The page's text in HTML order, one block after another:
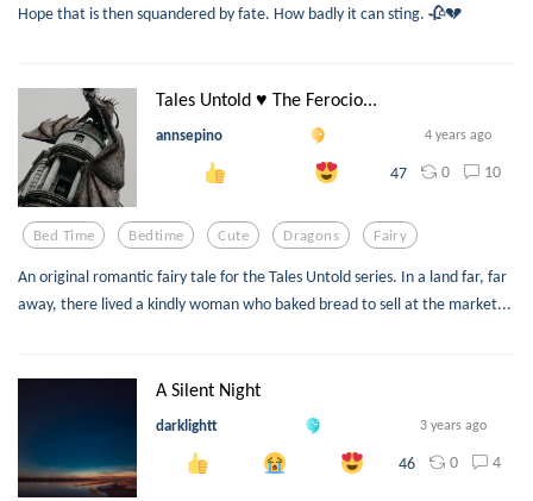
Hope that is then squandered by fate. How badly it can sting. 🥀💔
Tales Untold ♥ The Ferocio...
annsepino 4 years ago
47 0 10
Bed Time Bedtime Cute Dragons Fairy
An original romantic fairy tale for the Tales Untold series. In a land far, far
away, there lived a kindly woman who baked bread to sell at the market...
A Silent Night
darklightt 3 years ago
46 0 4